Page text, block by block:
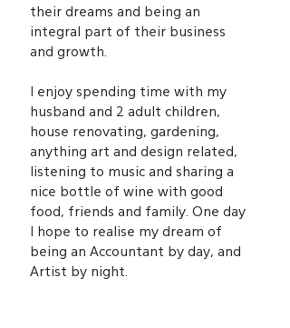
their dreams and being an
integral part of their business
and growth.
I enjoy spending time with my
husband and 2 adult children,
house renovating, gardening,
anything art and design related,
listening to music and sharing a
nice bottle of wine with good
food, friends and family. One day
I hope to realise my dream of
being an Accountant by day, and
Artist by night.